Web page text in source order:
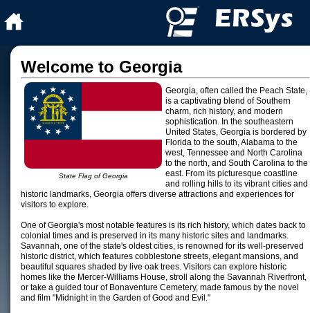
Welcome to Georgia
State Flag of Georgia
Georgia, often called the Peach State,
is a captivating blend of Southern
charm, rich history, and modern
sophistication. In the southeastern
United States, Georgia is bordered by
Florida to the south, Alabama to the
west, Tennessee and North Carolina
to the north, and South Carolina to the
east. From its picturesque coastline
and rolling hills to its vibrant cities and
historic landmarks, Georgia offers diverse attractions and experiences for
visitors to explore.
One of Georgia's most notable features is its rich history, which dates back to
colonial times and is preserved in its many historic sites and landmarks.
Savannah, one of the state's oldest cities, is renowned for its well-preserved
historic district, which features cobblestone streets, elegant mansions, and
beautiful squares shaded by live oak trees. Visitors can explore historic
homes like the Mercer-Williams House, stroll along the Savannah Riverfront,
or take a guided tour of Bonaventure Cemetery, made famous by the novel
and film "Midnight in the Garden of Good and Evil."